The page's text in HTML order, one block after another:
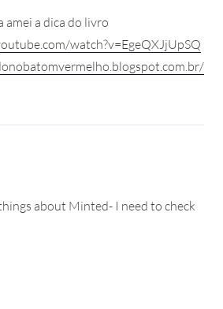
amei a dica do livro
watch?v=EgeQXJjUpSQ
about Minted- I need to check